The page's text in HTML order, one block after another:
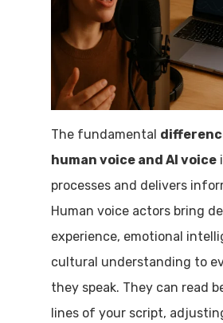
The fundamental
human voice and AI voice
processes and delivers
Human voice actors bring
experience, emotional
cultural understanding to
they speak. They can read
lines of your script,